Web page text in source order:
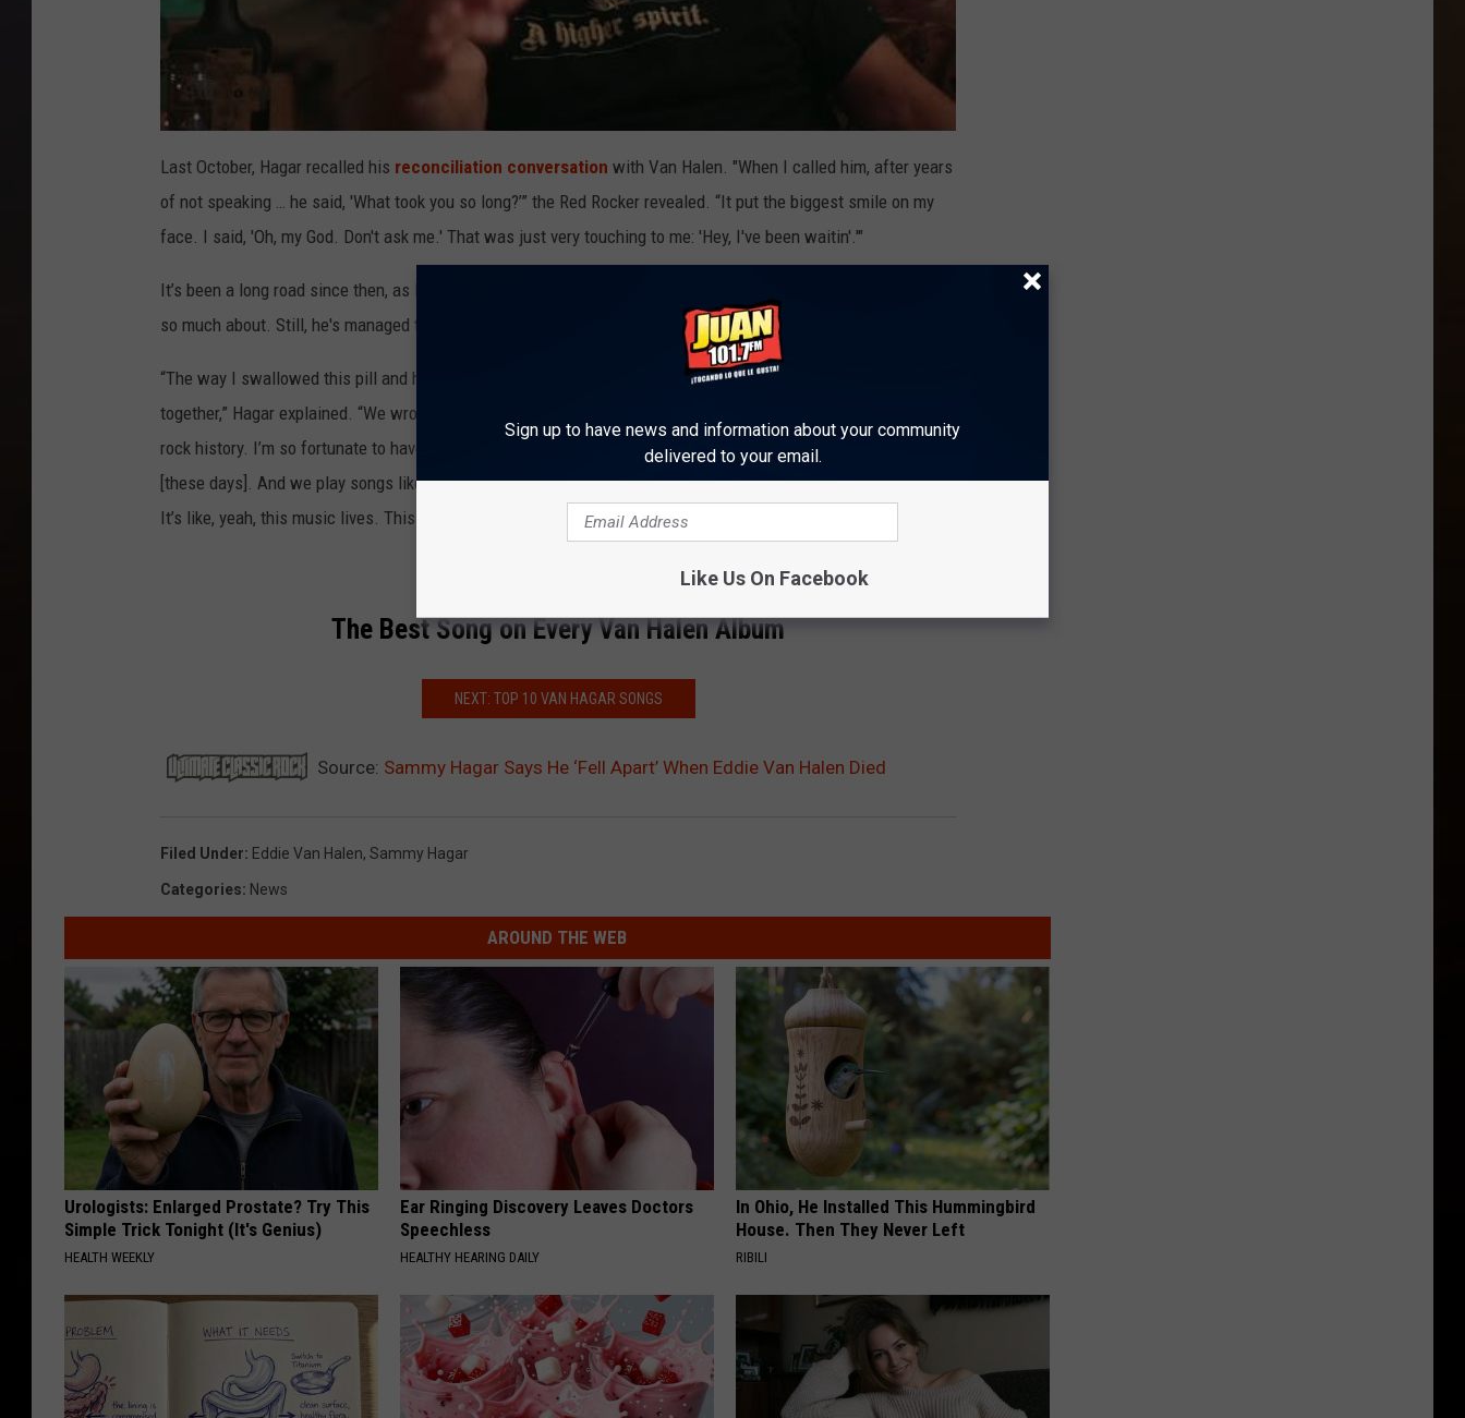
Last October, Hagar recalled his reconciliation conversation with Van Halen. "When I called him, after years
of not speaking … he said, 'What took you so long?’” the Red Rocker revealed. “It put the biggest smile on my
face. I said, 'Oh, my God. Don't ask me.' That was just very touching to me: 'Hey, I've been waitin'.'"
It’s been a long road since then, as Hagar has had to deal with the emotional toll of losing someone he cared
so much about. Still, he's managed to take a more philosophical view of it all.
“The way I swallowed this pill and have been able to say, ‘You know what, we made 11 years of music
together,” Hagar explained. “We wrote some 40, 50 million-selling records and some of the greatest songs in
rock history. I’m so fortunate to have that. And then to have
Michael Anthonystanding next to me onstage
[these days]. And we play songs like ‘Right Now,' ‘Pound Cake’ and ‘Top of the World,’ ‘Finish What You Started.’
It’s like, yeah, this music lives. This is what Eddie left.”
The Best Song on Every Van Halen Album
NEXT: TOP 10 VAN HAGAR SONGS
Source: Sammy Hagar Says He ‘Fell Apart’ When Eddie Van Halen Died
Filed Under: Eddie Van Halen, Sammy Hagar
Categories: News
AROUND THE WEB
Urologists: Enlarged Prostate? Try This
Simple Trick Tonight (It's Genius)
HEALTH WEEKLY
Ear Ringing Discovery Leaves Doctors
Speechless
HEALTHY HEARING DAILY
In Ohio, He Installed This Hummingbird
House. Then They Never Left
RIBILI
Sign up to have news and information about your community
delivered to your email.
Like Us On Facebook